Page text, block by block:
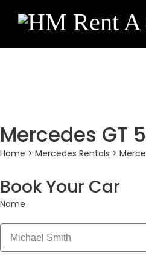
Mercedes GT
Home > Mercedes Rentals >
Book Your Car
Name